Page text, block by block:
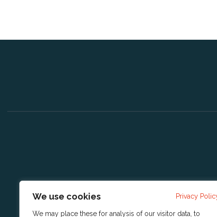
We use cookies Privacy
We may place these for analysis of our visitor data, to